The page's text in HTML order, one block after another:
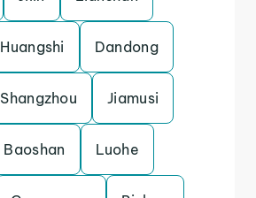
Huangshi Dandong
Shangzhou Jiamusi
Baoshan Luohe